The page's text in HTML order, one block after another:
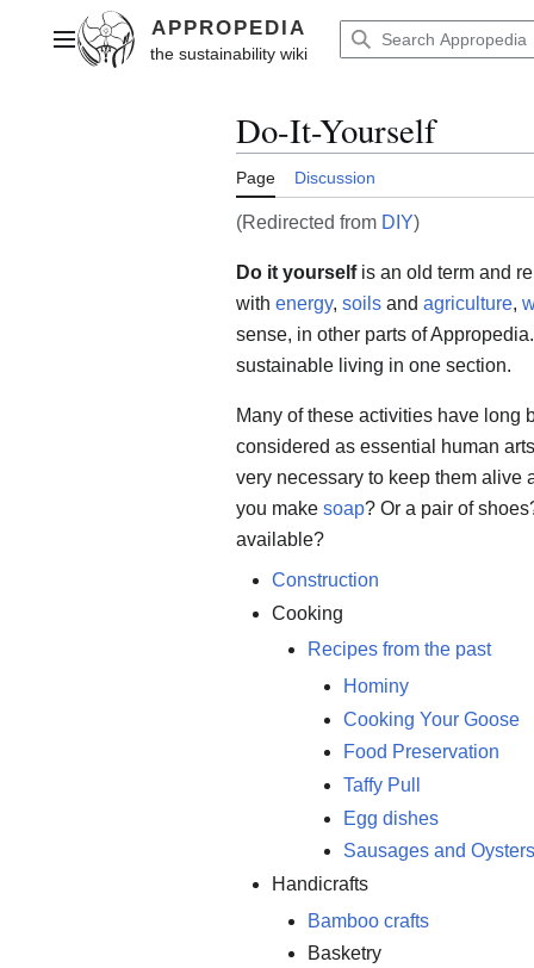
contentMain menu
Do-It-Yourself
Page Discussion
(Redirected from DIY)
Do it yourselfis an old term and
with energy, soils and agriculture,
sense, in other parts of
sustainable living in one section.
Many of these activities have long
considered as essential human
very necessary to keep them alive
you make soap? Or a pair of
available?
Construction
Cooking
Recipes from the past
Hominy
Cooking Your Goose
Food Preservation
Taffy Pull
Egg dishes
Sausages and Oysters
Handicrafts
Bamboo crafts
Basketry